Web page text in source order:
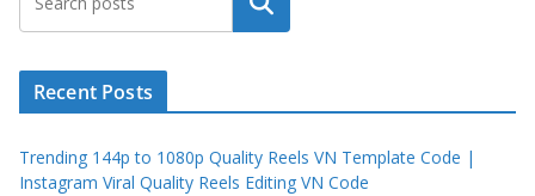
Recent Posts
Trending 144p to 1080p Quality Reels VN Template Code |
Instagram Viral Quality Reels Editing VN Code